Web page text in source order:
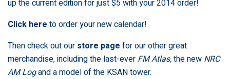
up the current edition for just $5 with your 2014 order!
Click here to order your new calendar!
Then check out our store page for our other great
merchandise, including the last-ever FM Atlas,the new NRC
AM Logand a model of the KSAN tower.